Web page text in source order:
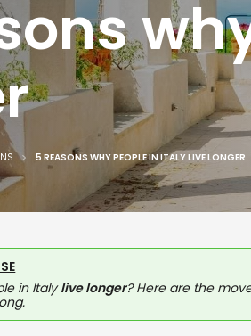
5 REASONS WHY PEOPLE IN ITALY LIVE LONGER
in Italylive longer? Here are the